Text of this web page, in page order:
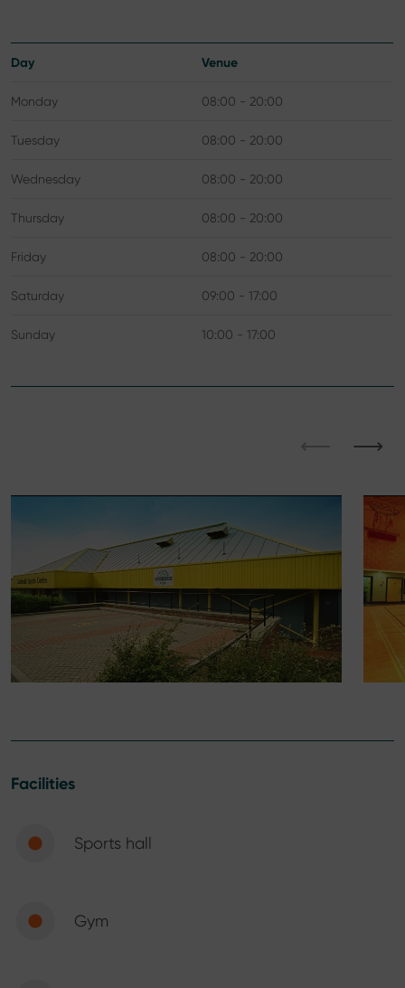
Day Venue
Monday 08:00 - 20:00
Tuesday 08:00 - 20:00
Wednesday 08:00 - 20:00
Thursday 08:00 - 20:00
Friday 08:00 - 20:00
Saturday 09:00 - 17:00
Sunday 10:00 - 17:00
⟶
Facilities
Sports hall
Gym